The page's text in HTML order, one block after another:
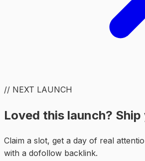
// NEXT LAUNCH
Loved this launch?
Claim a slot, get a day of real
with a dofollow backlink.